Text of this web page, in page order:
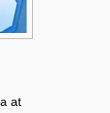
at